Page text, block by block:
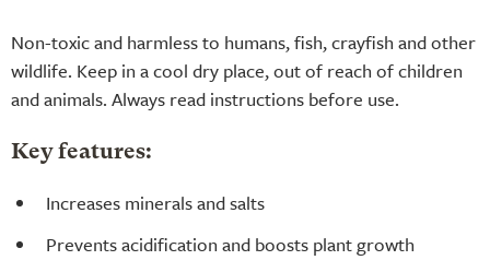
Non-toxic and harmless to humans, fish, crayfish and other
wildlife. Keep in a cool dry place, out of reach of children
and animals. Always read instructions before use.
Key features:
Increases minerals and salts
Prevents acidification and boosts plant growth